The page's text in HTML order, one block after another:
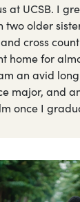
at UCSB. I
two older
cross
home for
an avid
major, and
once I